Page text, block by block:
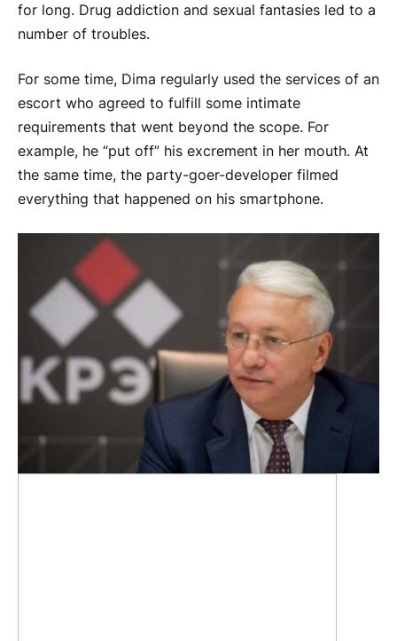
for long. Drug addiction and sexual fantasies led to a
number of troubles.
For some time, Dima regularly used the services of an
escort who agreed to fulfill some intimate
requirements that went beyond the scope. For
example, he “put off” his excrement in her mouth. At
the same time, the party-goer-developer filmed
everything that happened on his smartphone.